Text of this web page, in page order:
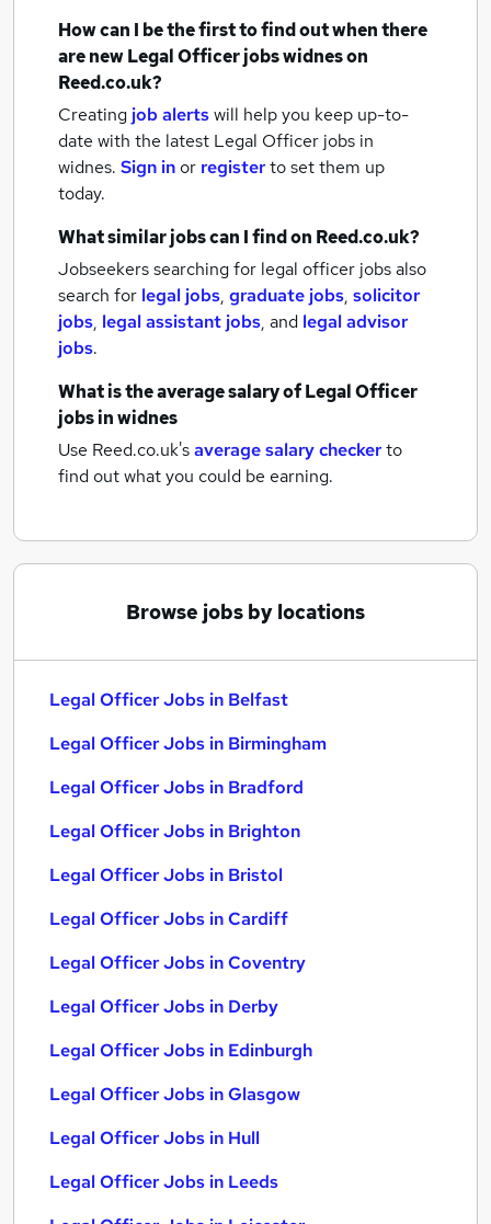
How can I be the first to find out when there
are newLegal Officer jobswidneson
Reed.co.uk?
Creating job alertswill help you keep up-to-
date with the latest Legal Officer jobs in
widnes. Sign inor registerto set them up
today.
What similar jobs can I find on Reed.co.uk?
Jobseekers searching for legal officer jobs also
search for legal jobs, graduate jobs, solicitor
jobs, legal assistant jobs, and legal advisor
jobs.
What is the average salary ofLegal Officer
jobsin widnes
Use Reed.co.uk'saverage salary checkerto
find out what you could be earning.
Browse jobs by locations
Legal Officer Jobs in Belfast
Legal Officer Jobs in Birmingham
Legal Officer Jobs in Bradford
Legal Officer Jobs in Brighton
Legal Officer Jobs in Bristol
Legal Officer Jobs in Cardiff
Legal Officer Jobs in Coventry
Legal Officer Jobs in Derby
Legal Officer Jobs in Edinburgh
Legal Officer Jobs in Glasgow
Legal Officer Jobs in Hull
Legal Officer Jobs in Leeds